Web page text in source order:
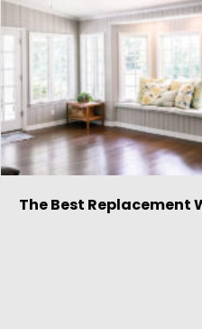
The Best Replacement